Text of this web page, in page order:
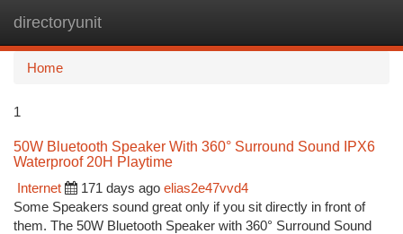
directoryunit
Home
1
50W Bluetooth Speaker With 360° Surround Sound IPX6
Waterproof 20H Playtime
Internet
171 days ago elias2e47vvd4
Some Speakers sound great only if you sit directly in front of
them. The 50W Bluetooth Speaker with 360° Surround Sound